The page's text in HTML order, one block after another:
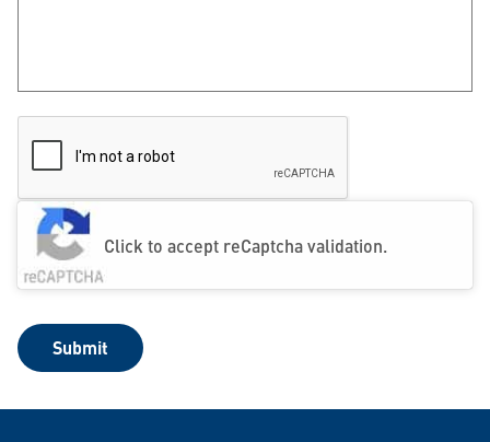
Click to accept reCaptcha validation.
Submit